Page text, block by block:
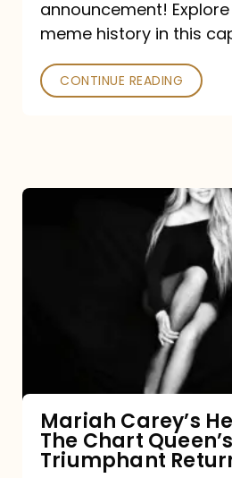
History
announcement!
meme history in this
CONTINUE READING
Queen’s
Triumphant
Mariah Carey’s
The Chart Queen’s
Triumphant